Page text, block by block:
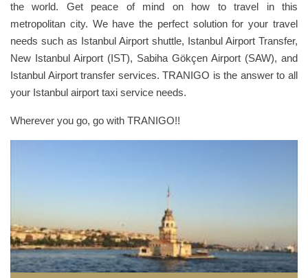
the world. Get peace of mind on how to travel in this
metropolitan city. We have the perfect solution for your travel
needs such as Istanbul Airport shuttle, Istanbul Airport Transfer,
New Istanbul Airport (IST), Sabiha Gökçen Airport (SAW), and
Istanbul Airport transfer services. TRANIGO is the answer to all
your Istanbul airport taxi service needs.
Wherever you go, go with TRANIGO!!